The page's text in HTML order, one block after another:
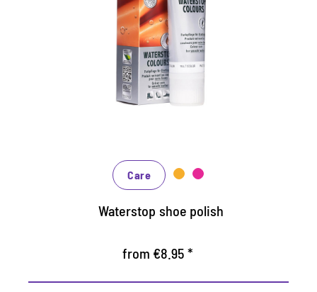
repellent coloured cream
Maintains all smooth leather and high-tech
materials with impregnation effect
Nourishes the leather, it keeps durable
Care
Waterstop shoe polish
from €8.95 *